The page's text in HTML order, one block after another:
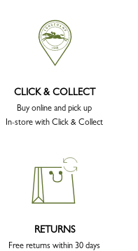
CLICK & COLLECT
Buy online and pick up
In-store with Click & Collect
RETURNS
Free returns within 30 days